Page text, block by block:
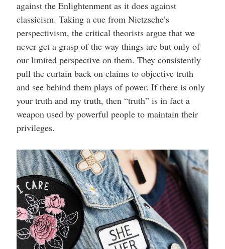
against the Enlightenment as it does against
classicism. Taking a cue from Nietzsche’s
perspectivism, the critical theorists argue that we
never get a grasp of the way things are but only of
our limited perspective on them. They consistently
pull the curtain back on claims to objective truth
and see behind them plays of power. If there is only
your truth and my truth, then “truth” is in fact a
weapon used by powerful people to maintain their
privileges.